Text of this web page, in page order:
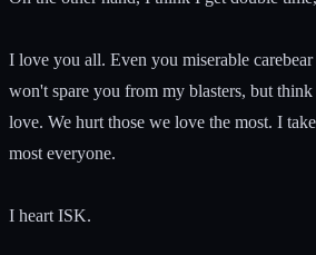
I love you all. Even you miserable
won't spare you from my blasters, but
love. We hurt those we love the most. I
most everyone.
I heart ISK.